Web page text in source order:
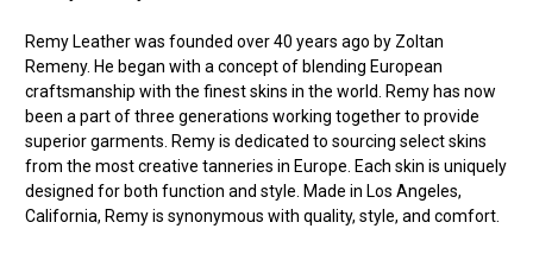
Remy Leather was founded over 40 years ago by Zoltan
Remeny. He began with a concept of blending European
craftsmanship with the finest skins in the world. Remy has now
been a part of three generations working together to provide
superior garments. Remy is dedicated to sourcing select skins
from the most creative tanneries in Europe. Each skin is uniquely
designed for both function and style. Made in Los Angeles,
California, Remy is synonymous with quality, style, and comfort.